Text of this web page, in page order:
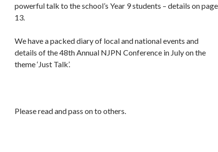
powerful talk to the school’s Year 9 students – details on page
13.
We have a packed diary of local and national events and
details of the 48th Annual NJPN Conference in July on the
theme ‘Just Talk’.
Please read and pass on to others.